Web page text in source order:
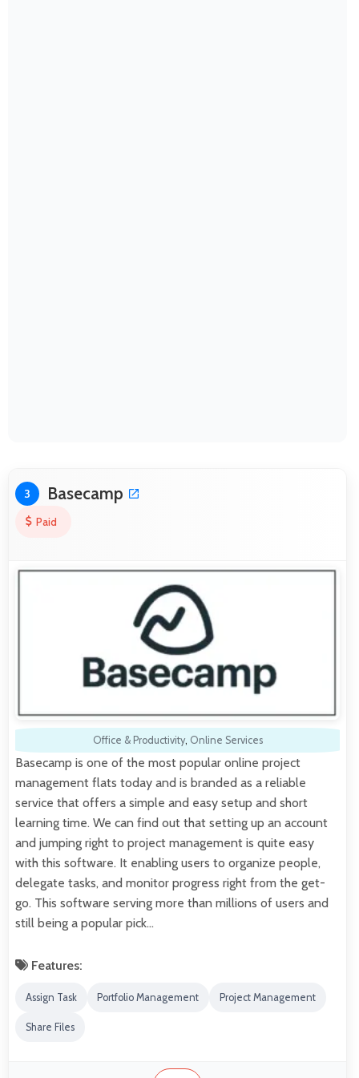
3 Basecamp
Paid
Office & Productivity, Online Services
Basecamp is one of the most popular online project
management flats today and is branded as a reliable
service that offers a simple and easy setup and short
learning time. We can find out that setting up an account
and jumping right to project management is quite easy
with this software. It enabling users to organize people,
delegate tasks, and monitor progress right from the get-
go. This software serving more than millions of users and
still being a popular pick…
Features:
Assign Task Portfolio Management Project Management
Share Files